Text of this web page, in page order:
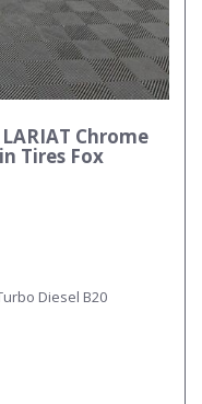
Chrome
Tires Fox
Diesel B20